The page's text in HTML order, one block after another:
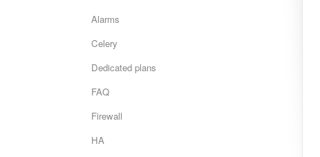
Alarms
Celery
Dedicated plans
FAQ
Firewall
HA